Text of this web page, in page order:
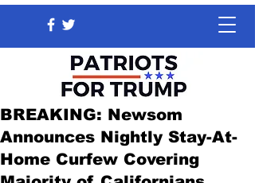
BREAKING: Newsom
Announces Nightly Stay-At-
Home Curfew Covering